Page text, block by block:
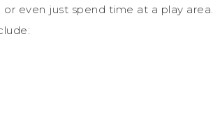
even just spend time at a play area.